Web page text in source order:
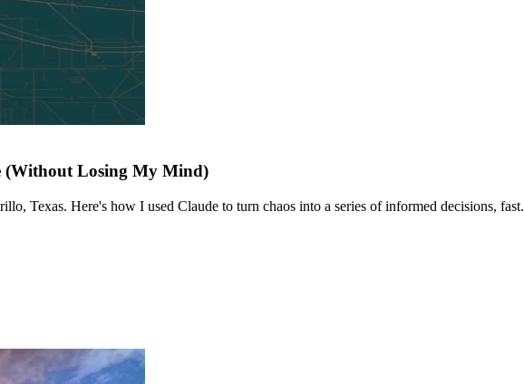
(Without Losing My Mind)
Texas. Here's how I used Claude to turn chaos into a series of informed decisions, fast.